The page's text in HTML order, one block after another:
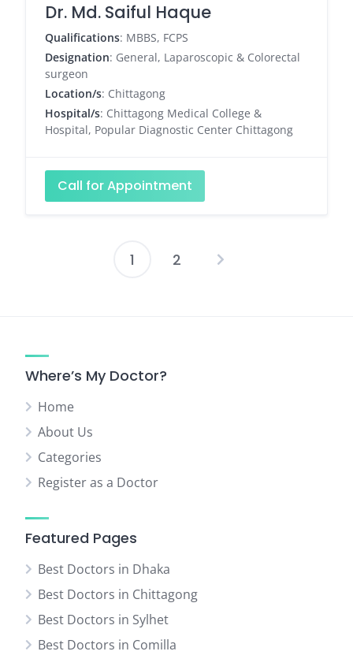
Dr. Md. Saiful Haque
Qualifications: MBBS, FCPS
Designation: General, Laparoscopic & Colorectal
surgeon
Location/s: Chittagong
Hospital/s: Chittagong Medical College &
Hospital, Popular Diagnostic Center Chittagong
Call for Appointment
Posts
1 2
Where’s My Doctor?
Home
About Us
Categories
Register as a Doctor
Featured Pages
Best Doctors in Dhaka
Best Doctors in Chittagong
Best Doctors in Sylhet
Best Doctors in Comilla